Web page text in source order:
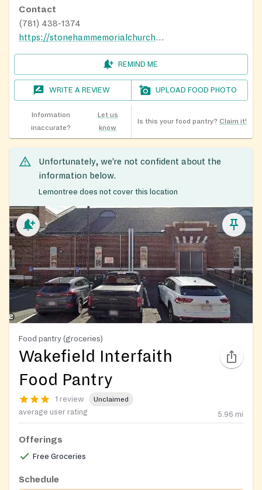
Contact
(781) 438-1374
https://stonehammemorialchurch.org/community-services/
REMIND ME
WRITE A REVIEW UPLOAD FOOD PHOTO
Information
inaccurate?
Let us
know
Is this your food pantry? Claim it!
Unfortunately, we’re not confident about the
information below.
Lemontree does not cover this location
Food pantry (groceries)
Wakefield Interfaith
Food Pantry
1 review Unclaimed
average user rating 5.96 mi
Offerings
Free Groceries
Schedule